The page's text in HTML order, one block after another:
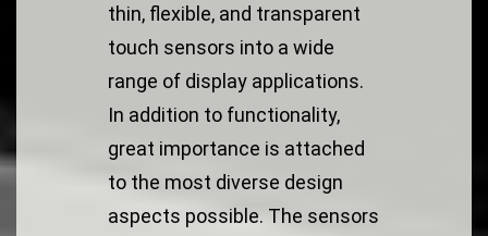
thin, flexible, and transparent
touch sensors into a wide
range of display applications.
In addition to functionality,
great importance is attached
to the most diverse design
aspects possible. The sensors